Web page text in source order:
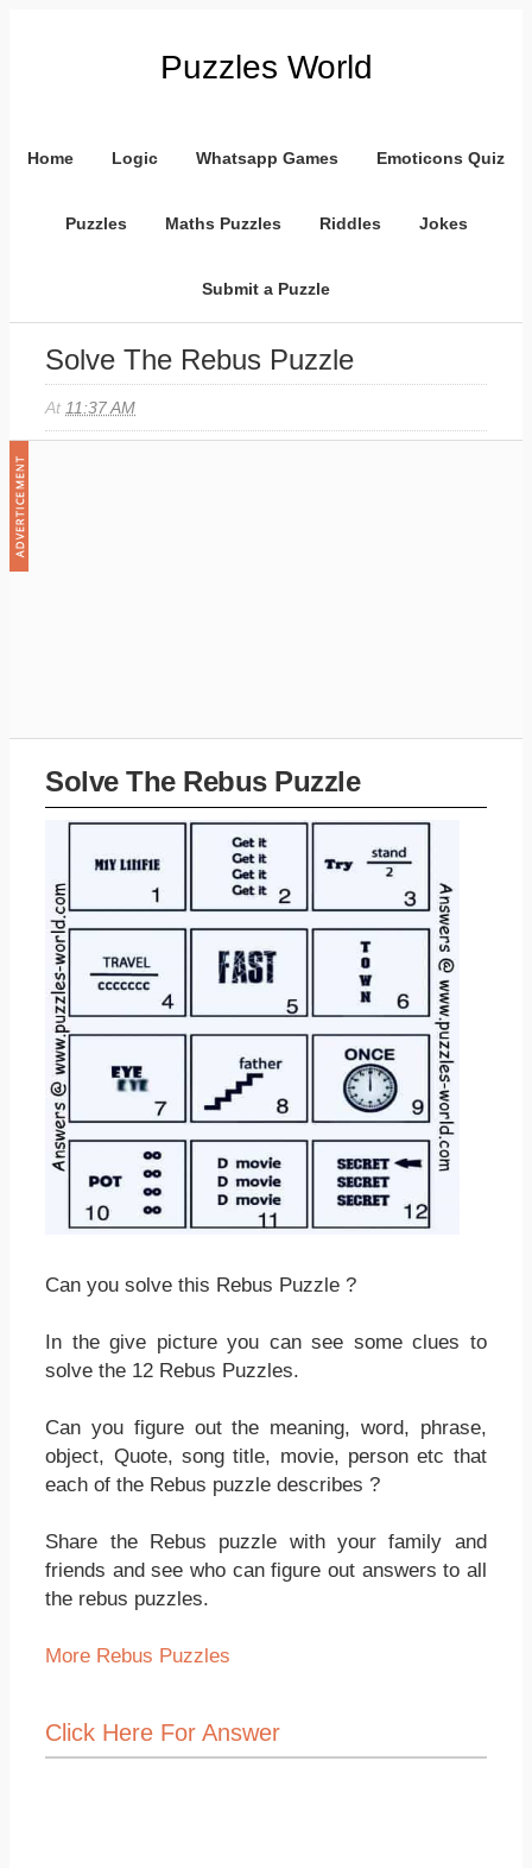
Puzzles World
Home Logic Whatsapp Games Emoticons Quiz
Puzzles Maths Puzzles Riddles Jokes
Submit a Puzzle
Solve The Rebus Puzzle
At 11:37 AM
Solve The Rebus Puzzle
Can you solve this Rebus Puzzle ?
In the give picture you can see some clues to
solve the 12 Rebus Puzzles.
Can you figure out the meaning, word, phrase,
object, Quote, song title, movie, person etc that
each of the Rebus puzzle describes ?
Share the Rebus puzzle with your family and
friends and see who can figure out answers to all
the rebus puzzles.
More Rebus Puzzles
Click Here For Answer